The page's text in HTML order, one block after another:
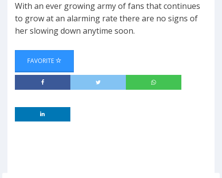
With an ever growing army of fans that continues
to grow at an alarming rate there are no signs of
her slowing down anytime soon.
FAVORITE